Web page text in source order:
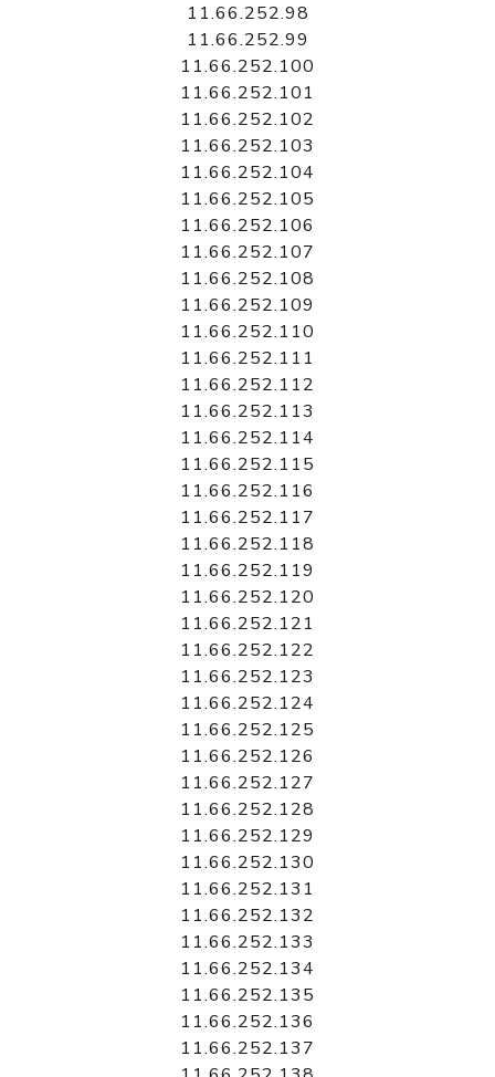
11.66.252.98
11.66.252.99
11.66.252.100
11.66.252.101
11.66.252.102
11.66.252.103
11.66.252.104
11.66.252.105
11.66.252.106
11.66.252.107
11.66.252.108
11.66.252.109
11.66.252.110
11.66.252.111
11.66.252.112
11.66.252.113
11.66.252.114
11.66.252.115
11.66.252.116
11.66.252.117
11.66.252.118
11.66.252.119
11.66.252.120
11.66.252.121
11.66.252.122
11.66.252.123
11.66.252.124
11.66.252.125
11.66.252.126
11.66.252.127
11.66.252.128
11.66.252.129
11.66.252.130
11.66.252.131
11.66.252.132
11.66.252.133
11.66.252.134
11.66.252.135
11.66.252.136
11.66.252.137